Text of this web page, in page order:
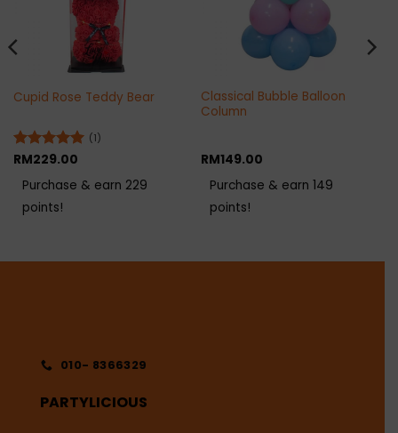
Cupid Rose Teddy Bear
Rated5
(1)
RM229.00
Purchase & earn 229
points!
Classical Bubble Balloon
Column
RM149.00
Purchase & earn 149
points!
010- 8366329
PARTYLICIOUS